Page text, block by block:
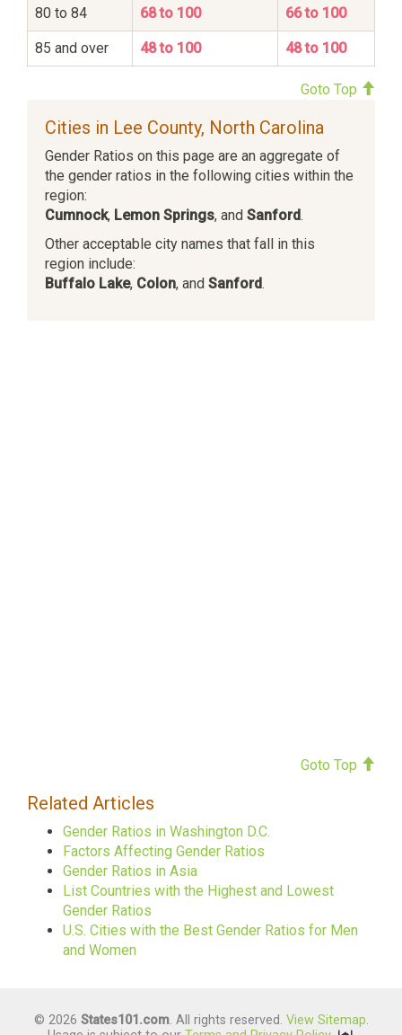
80 to 84 68 to 100 66 to 100
85 and over 48 to 100 48 to 100
Goto Top
Cities in Lee County, North Carolina
Gender Ratios on this page are an aggregate of
the gender ratios in the following cities within the
region:
Cumnock, Lemon Springs, and Sanford.
Other acceptable city names that fall in this
region include:
Buffalo Lake, Colon, and Sanford.
Goto Top
Related Articles
Gender Ratios in Washington D.C.
Factors Affecting Gender Ratios
Gender Ratios in Asia
List Countries with the Highest and Lowest
Gender Ratios
U.S. Cities with the Best Gender Ratios for Men
and Women
© 2026 States101.com. All rights reserved. View Sitemap.